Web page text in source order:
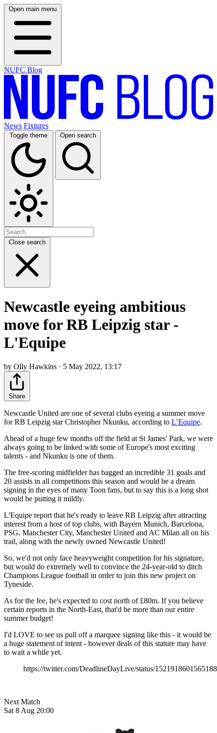
Open main menu
NUFC Blog
News Fixtures
Toggle theme Open search
Close search
Newcastle eyeing ambitious
move for RB Leipzig star -
L'Equipe
by Olly Hawkins · 5 May 2022, 13:17
Share
Newcastle United are one of several clubs eyeing a summer move
for RB Leipzig star Christopher Nkunku, according to L’Equipe.
Ahead of a huge few months off the field at St James' Park, we were
always going to be linked with some of Europe's most exciting
talents - and Nkunku is one of them.
The free-scoring midfielder has bagged an incredible 31 goals and
20 assists in all competitions this season and would be a dream
signing in the eyes of many Toon fans, but to say this is a long shot
would be putting it mildly.
L'Equipe report that he's ready to leave RB Leipzig after attracting
interest from a host of top clubs, with Bayern Munich, Barcelona,
PSG, Manchester City, Manchester United and AC Milan all on his
trail, along with the newly owned Newcastle United!
So, we'd not only face heavyweight competition for his signature,
but would do extremely well to convince the 24-year-old to ditch
Champions League football in order to join this new project on
Tyneside.
As for the fee, he's expected to cost north of £80m. If you believe
certain reports in the North-East, that'd be more than our entire
summer budget!
I'd LOVE to see us pull off a marquee signing like this - it would be
a huge statement of intent - however deals of this stature may have
to wait a while yet.
https://twitter.com/DeadlineDayLive/status/
Next Match
Sat 8 Aug 20:00